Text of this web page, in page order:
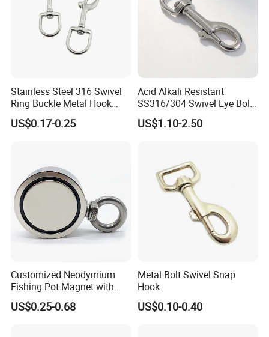
Stainless Steel 316 Swivel
Ring Buckle Metal Hook
Dog Leash Clip Keychain
US$0.17-0.25
Acid Alkali Resistant
SS316/304 Swivel Eye Bolt
Snap Hook for Diving Hook
US$1.10-2.50
Customized Neodymium
Fishing Pot Magnet with
300kgs/660lbs Pull Force
Permanent Magnet
US$0.25-0.68
Metal Bolt Swivel Snap
Hook
US$0.10-0.40